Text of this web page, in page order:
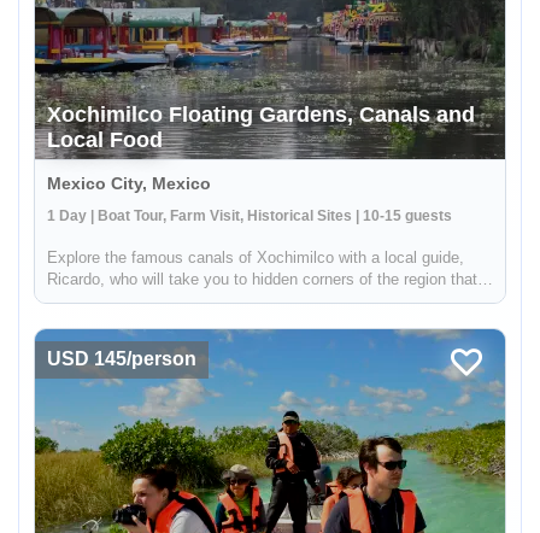
Xochimilco Floating Gardens, Canals and
Local Food
Mexico City, Mexico
1 Day | Boat Tour, Farm Visit, Historical Sites | 10-15 guests
Explore the famous canals of Xochimilco with a local guide,
Ricardo, who will take you to hidden corners of the region that
are not visited by other travelers. While many boats in
experien...
USD 145/person